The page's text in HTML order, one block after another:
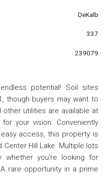
DeKalb
337
239079
potential! Soil sites
though buyers may want to
utilities are available at
your vision. Conveniently
access, this property is
Hill Lake. Multiple lots
whether you're looking for
rare opportunity in a prime